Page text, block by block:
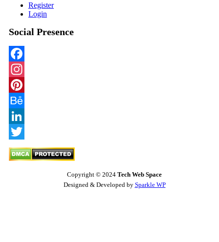
Register
Login
Social Presence
Facebook
Instagram
Pinterest
Behance
LinkedIn
Twitter
Copyright © 2024 Tech Web Space
Designed & Developed by Sparkle WP